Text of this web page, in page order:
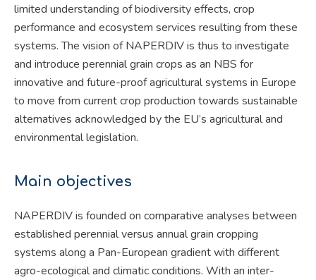
limited understanding of biodiversity effects, crop
performance and ecosystem services resulting from these
systems. The vision of NAPERDIV is thus to investigate
and introduce perennial grain crops as an NBS for
innovative and future-proof agricultural systems in Europe
to move from current crop production towards sustainable
alternatives acknowledged by the EU’s agricultural and
environmental legislation.
Main objectives
NAPERDIV is founded on comparative analyses between
established perennial versus annual grain cropping
systems along a Pan-European gradient with different
agro-ecological and climatic conditions. With an inter-